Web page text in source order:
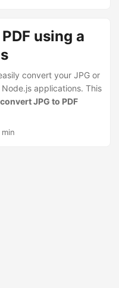
using a
convert your JPG or
applications. This
JPG to PDF
min